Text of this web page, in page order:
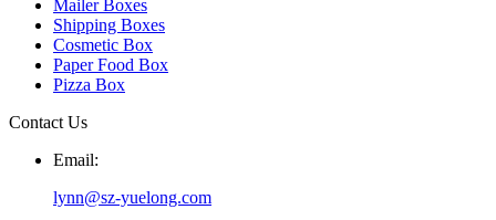
Mailer Boxes
Shipping Boxes
Cosmetic Box
Paper Food Box
Pizza Box
Contact Us
Email:
lynn@sz-yuelong.com